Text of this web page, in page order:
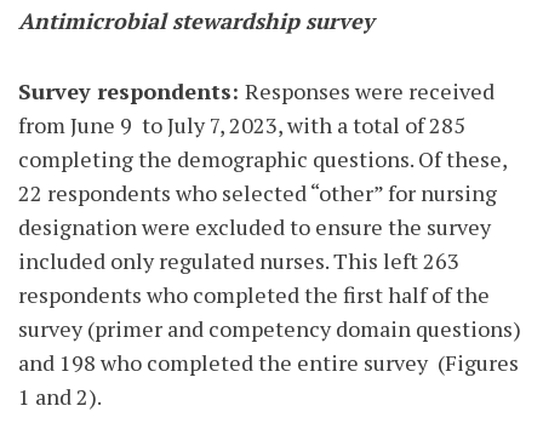
Antimicrobial stewardship survey
Survey respondents: Responses were received
from June 9 to July 7, 2023, with a total of 285
completing the demographic questions. Of these,
22 respondents who selected “other” for nursing
designation were excluded to ensure the survey
included only regulated nurses. This left 263
respondents who completed the first half of the
survey (primer and competency domain questions)
and 198 who completed the entire survey (Figures
1 and 2).